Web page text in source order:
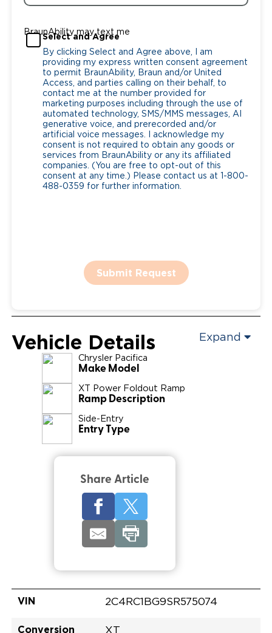
BraunAbility may text me
Select and Agree
By clicking Select and Agree above, I am
providing my express written consent agreement
to permit BraunAbility, Braun and/or United
Access, and parties calling on their behalf, to
contact me at the number provided for
marketing purposes including through the use of
automated technology, SMS/MMS messages, AI
generative voice, and prerecorded and/or
artificial voice messages. I acknowledge my
consent is not required to obtain any goods or
services from BraunAbility or any its affiliated
companies. (You are free to opt-out of this
consent at any time.) Please contact us at 1-800-
488-0359 for further information.
Submit Request
Vehicle Details Expand
Chrysler Pacifica
Make Model
XT Power Foldout Ramp
Ramp Description
Side-Entry
Entry Type
Share Article
VIN 2C4RC1BG9SR575074
Conversion XT